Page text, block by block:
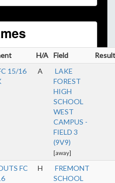
games would need to
sunset calendar.
H/A Field
Result
15/16
A
LAKE
FOREST
HIGH
SCHOOL
WEST
CAMPUS -
FIELD 3
(9V9)
[away]
FC
H
FREMONT
SCHOOL